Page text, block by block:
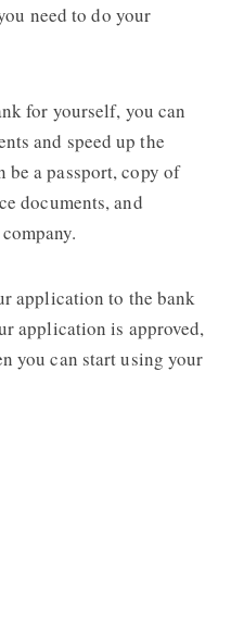
need to do your
for yourself, you can
and speed up the
be a passport, copy of
documents, and
application to the bank
application is approved,
you can start using your